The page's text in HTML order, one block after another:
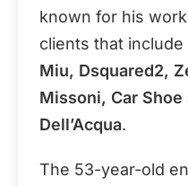
known for his
clients that
Miu, Dsquared2,
Missoni, Car Shoe
Dell’Acqua.
The 53-year-old